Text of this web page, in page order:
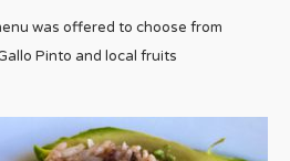
was offered to choose from
Pinto and local fruits